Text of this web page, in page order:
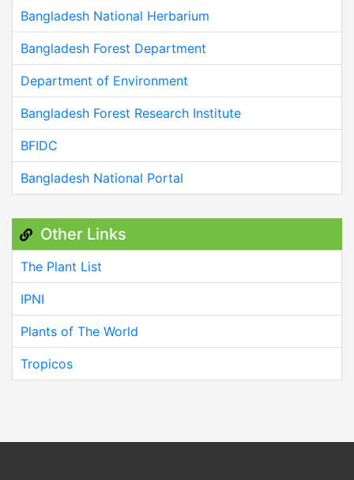
Bangladesh National Herbarium
Bangladesh Forest Department
Department of Environment
Bangladesh Forest Research Institute
BFIDC
Bangladesh National Portal
Other Links
The Plant List
IPNI
Plants of The World
Tropicos